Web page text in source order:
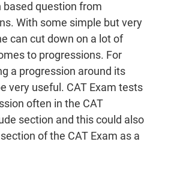
based question from
With some simple but very
can cut down on a lot of
to progressions. For
a progression around its
very useful. CAT Exam tests
often in the CAT
section and this could also
of the CAT Exam as a